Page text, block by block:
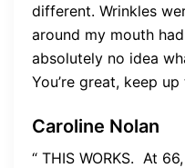
different. Wrinkles
around my mouth
absolutely no idea
You’re great, keep
Caroline Nolan
“ THIS WORKS. ​​ At